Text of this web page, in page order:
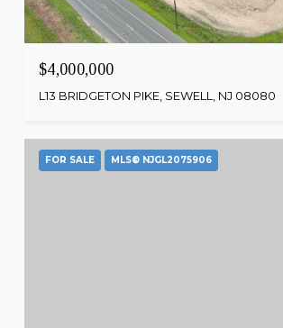
$4,000,000
L13 BRIDGETON PIKE, SEWELL, NJ 08080
FOR SALE MLS® NJGL2075906